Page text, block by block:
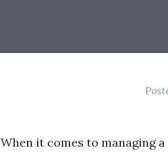
When it comes to managing